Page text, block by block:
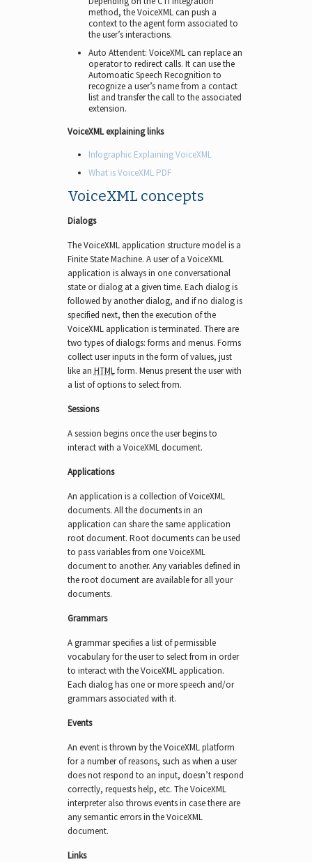
method, the VoiceXML can push a
context to the agent form associated to
the user’s interactions.
Auto Attendent: VoiceXML can replace an
operator to redirect calls. It can use the
Automoatic Speech Recognition to
recognize a user’s name from a contact
list and transfer the call to the associated
extension.
VoiceXML explaining links
Infographic Explaining VoiceXML
What is VoiceXML PDF
VoiceXML concepts
Dialogs
The VoiceXML application structure model is a
Finite State Machine. A user of a VoiceXML
application is always in one conversational
state or dialog at a given time. Each dialog is
followed by another dialog, and if no dialog is
specified next, then the execution of the
VoiceXML application is terminated. There are
two types of dialogs: forms and menus. Forms
collect user inputs in the form of values, just
like an HTMLform. Menus present the user with
a list of options to select from.
Sessions
A session begins once the user begins to
interact with a VoiceXML document.
Applications
An application is a collection of VoiceXML
documents. All the documents in an
application can share the same application
root document. Root documents can be used
to pass variables from one VoiceXML
document to another. Any variables defined in
the root document are available for all your
documents.
Grammars
A grammar specifies a list of permissible
vocabulary for the user to select from in order
to interact with the VoiceXML application.
Each dialog has one or more speech and/or
grammars associated with it.
Events
An event is thrown by the VoiceXML platform
for a number of reasons, such as when a user
does not respond to an input, doesn’t respond
correctly, requests help, etc. The VoiceXML
interpreter also throws events in case there are
any semantic errors in the VoiceXML
document.
Links